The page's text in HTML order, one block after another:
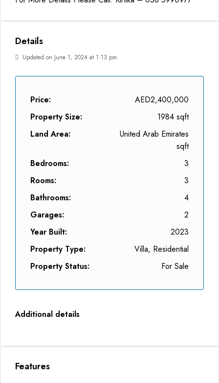
Details
Updated on June 1, 2024 at 1:13 pm
Price:
AED2,400,000
Property Size:
1984 sqft
Land Area:
United Arab Emirates
sqft
Bedrooms:
3
Rooms:
3
Bathrooms:
4
Garages:
2
Year Built:
2023
Property Type:
Villa, Residential
Property Status:
For Sale
Additional details
Features